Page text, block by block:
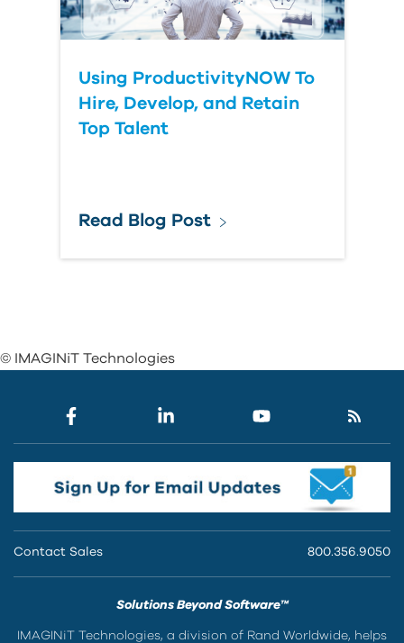
Using ProductivityNOW To
Hire, Develop, and Retain
Top Talent
Read Blog Post
© IMAGINiT Technologies
Contact Sales 800.356.9050
Solutions Beyond Software™
IMAGINiT Technologies, a division of Rand Worldwide, helps